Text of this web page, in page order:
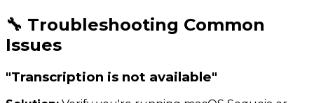
🔧 Troubleshooting Common
Issues
"Transcription is not available"